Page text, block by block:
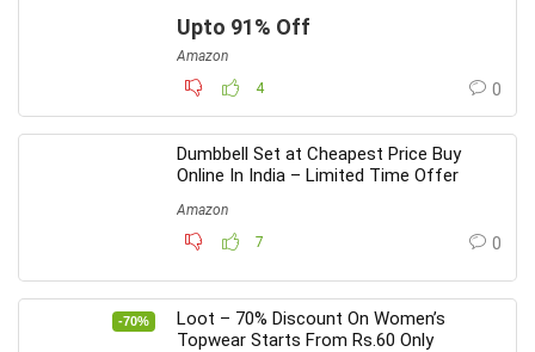
Upto 91% Off
Amazon
4
0
Dumbbell Set at Cheapest Price Buy
Online In India – Limited Time Offer
Amazon
7
0
-70%
Loot – 70% Discount On Women’s
Topwear Starts From Rs.60 Only